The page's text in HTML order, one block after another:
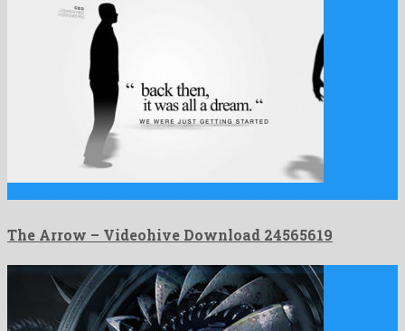
The Arrow – Videohive Download 24565619